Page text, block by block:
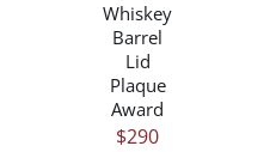
Whiskey
Barrel
Lid
Plaque
Award
$290